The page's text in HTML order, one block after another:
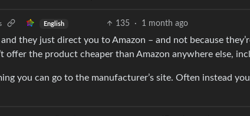
English 135 · 1 month ago
they just direct you to Amazon – and not because
offer the product cheaper than Amazon anywhere else,
you can go to the manufacturer’s site. Often instead